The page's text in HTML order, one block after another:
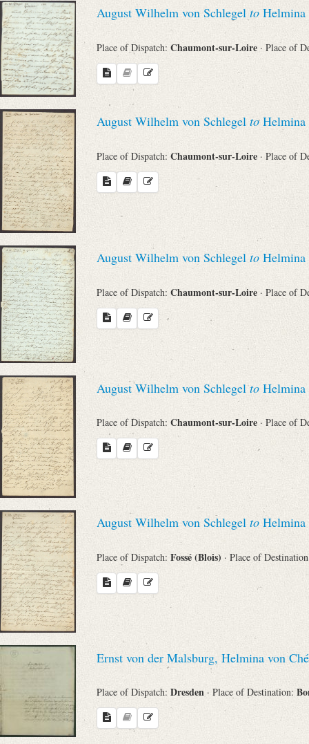
August Wilhelm von Schlegel to Helmina
Place of Dispatch: Chaumont-sur-Loire · Place of
August Wilhelm von Schlegel toHelmina
Place of Dispatch: Chaumont-sur-Loire · Place of
August Wilhelm von Schlegel to Helmina
Place of Dispatch:Chaumont-sur-Loire · Place of
August Wilhelm von Schlegelto Helmina
Place of Dispatch: Chaumont-sur-Loire · Place of
August Wilhelm von Schlegel to Helmina
Place of Dispatch: Fossé (Blois) · Place of
Ernst von der Malsburg, Helmina von
Place of Dispatch: Dresden · Place of Destination: